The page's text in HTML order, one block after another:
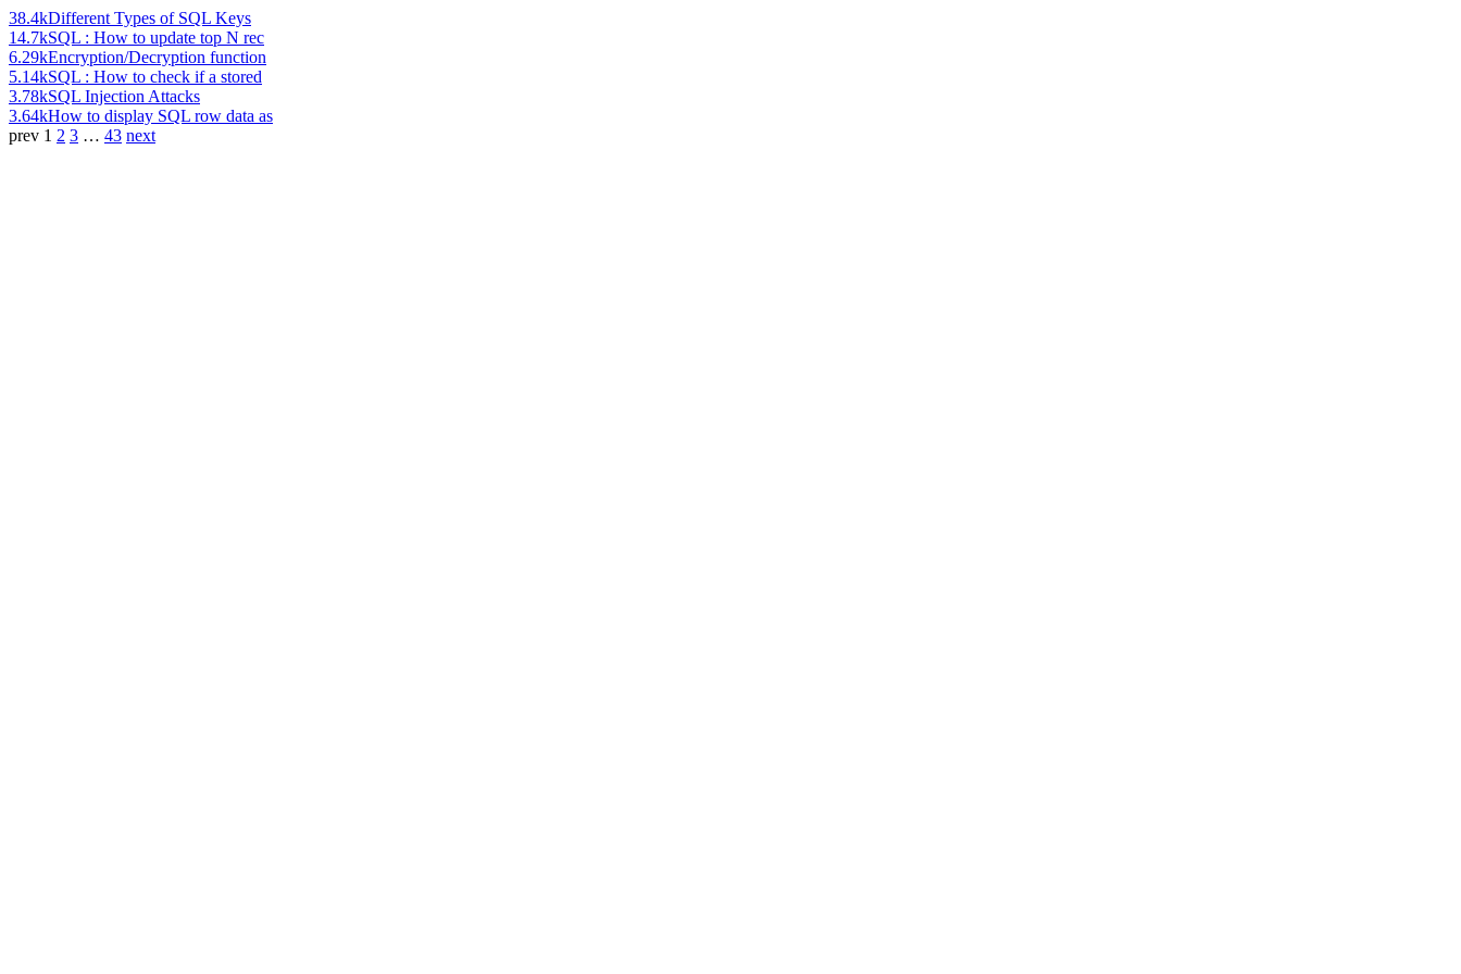
38.4kDifferent Types of SQL Keys
14.7kSQL : How to update top N rec
6.29kEncryption/Decryption function
5.14kSQL : How to check if a stored
3.78kSQL Injection Attacks
3.64kHow to display SQL row data as
prev 1 2 3 … 43 next